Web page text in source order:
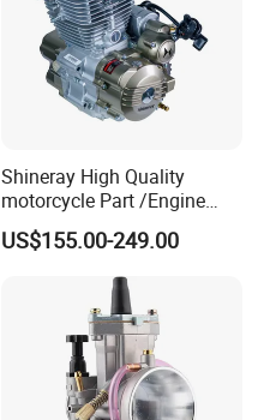
Shineray High Quality
motorcycle Part /Engine
Complete Motorcycle
Engine Cg
125/150/200/300 Engine
for Zongshen Engine Dirt
US$155.00-249.00